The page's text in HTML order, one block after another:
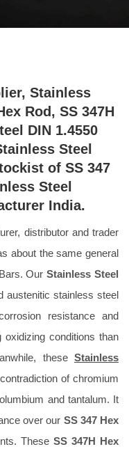
Stainless
Rod, SS 347H
DIN 1.4550
Steel
of SS 347
Steel
India.
distributor and trader
about the same general
OurStainless Steel
austenitic stainless steel
resistance and
conditions than
these Stainless
of chromium
and tantalum. It
over our SS 347 Hex
These SS 347H Hex